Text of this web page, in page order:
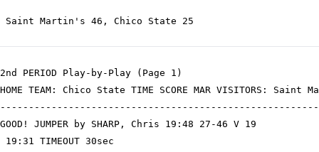
Saint Martin's 46, Chico State 25
2nd PERIOD Play-by-Play (Page 1)
HOME TEAM: Chico State TIME SCORE MAR VISITORS: Saint
GOOD! JUMPER by SHARP, Chris 19:48 27-46 V 19
19:31 TIMEOUT 30sec